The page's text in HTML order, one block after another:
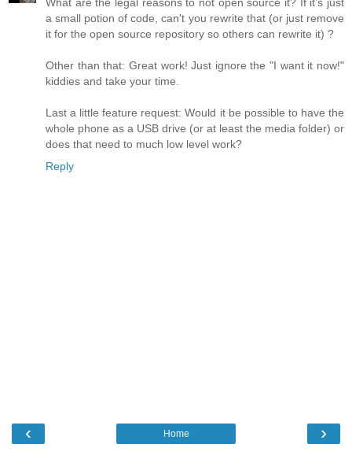
a small potion of code, can't you rewrite that (or just remove
it for the open source repository so others can rewrite it) ?
Other than that: Great work! Just ignore the "I want it now!"
kiddies and take your time.
Last a little feature request: Would it be possible to have the
whole phone as a USB drive (or at least the media folder) or
does that need to much low level work?
Reply
‹ ›
Home